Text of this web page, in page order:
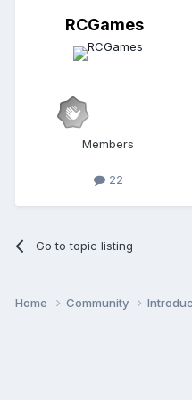
RCGames
Members
22
Go to topic listing
Home Community